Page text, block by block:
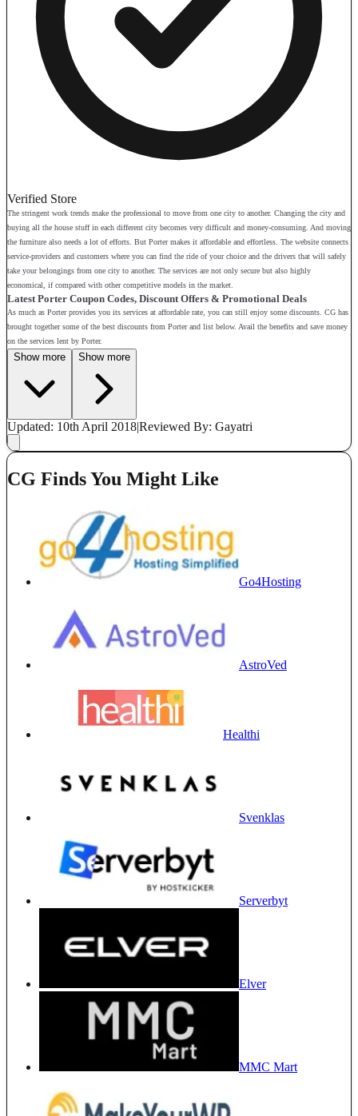
Verified Store
The stringent work trends make the professional to move from one city to another. Changing the city and
buying all the house stuff in each different city becomes very difficult and money-consuming. And moving
the furniture also needs a lot of efforts. But Porter makes it affordable and effortless. The website connects
service-providers and customers where you can find the ride of your choice and the drivers that will safely
take your belongings from one city to another. The services are not only secure but also highly
economical, if compared with other competitive models in the market.
Latest Porter Coupon Codes, Discount Offers & Promotional Deals
As much as Porter provides you its services at affordable rate, you can still enjoy some discounts. CG has
brought together some of the best discounts from Porter and list below. Avail the benefits and save money
on the services lent by Porter.
Show more Show more
Updated: 10th April 2018|Reviewed By: Gayatri
CG Finds You Might Like
Go4Hosting
AstroVed
Healthi
Svenklas
Serverbyt
Elver
MMC Mart